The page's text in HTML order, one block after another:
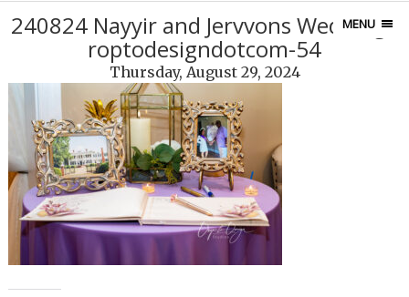
MENU
240824 Nayyir and Jervvons Weddingd
roptodesigndotcom-54
Thursday, August 29, 2024